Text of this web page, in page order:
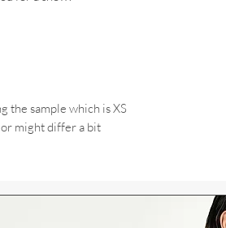
the sample which is XS
might differ a bit